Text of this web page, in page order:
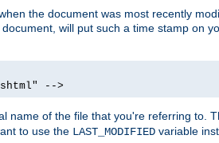
the document was most recently
will put such a time stamp on
-->
name of the file that you're referring to.
to use the LAST_MODIFIED variable